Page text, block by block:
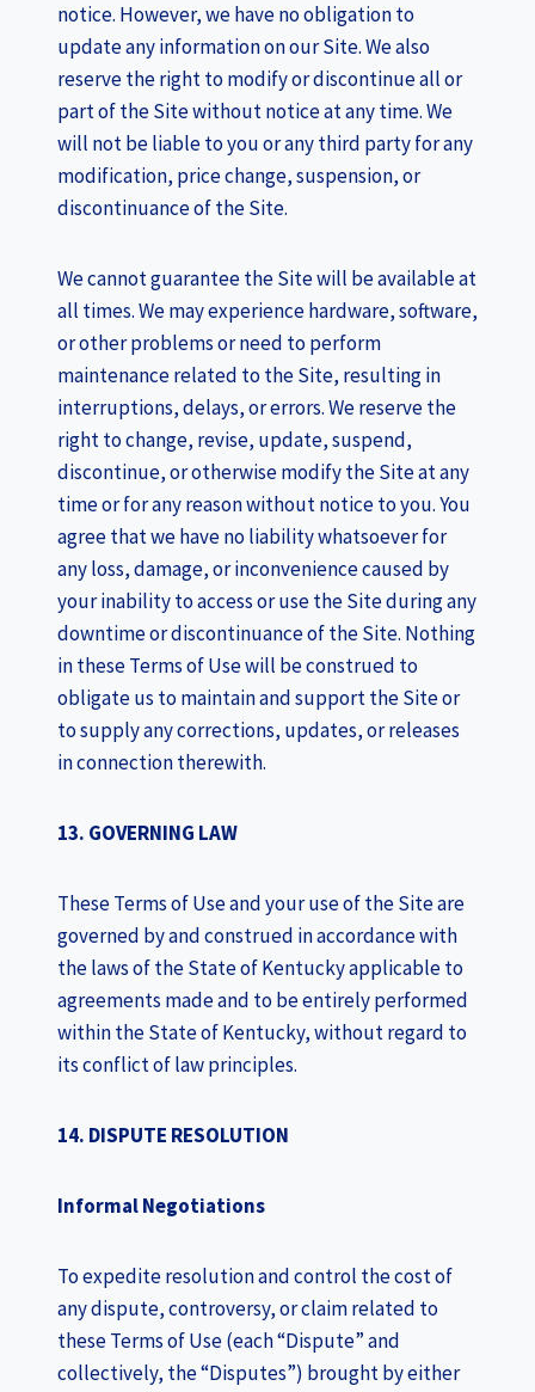
notice. However, we have no obligation to
update any information on our Site. We also
reserve the right to modify or discontinue all or
part of the Site without notice at any time. We
will not be liable to you or any third party for any
modification, price change, suspension, or
discontinuance of the Site.
We cannot guarantee the Site will be available at
all times. We may experience hardware, software,
or other problems or need to perform
maintenance related to the Site, resulting in
interruptions, delays, or errors. We reserve the
right to change, revise, update, suspend,
discontinue, or otherwise modify the Site at any
time or for any reason without notice to you. You
agree that we have no liability whatsoever for
any loss, damage, or inconvenience caused by
your inability to access or use the Site during any
downtime or discontinuance of the Site. Nothing
in these Terms of Use will be construed to
obligate us to maintain and support the Site or
to supply any corrections, updates, or releases
in connection therewith.
13. GOVERNING LAW
These Terms of Use and your use of the Site are
governed by and construed in accordance with
the laws of the State of Kentucky applicable to
agreements made and to be entirely performed
within the State of Kentucky, without regard to
its conflict of law principles.
14. DISPUTE RESOLUTION
Informal Negotiations
To expedite resolution and control the cost of
any dispute, controversy, or claim related to
these Terms of Use (each “Dispute” and
collectively, the “Disputes”) brought by either